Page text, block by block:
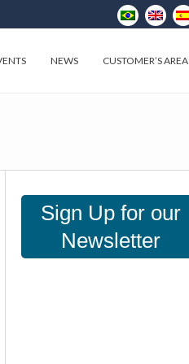
NEWS CUSTOMER’S AREA
Sign Up for our
Newsletter